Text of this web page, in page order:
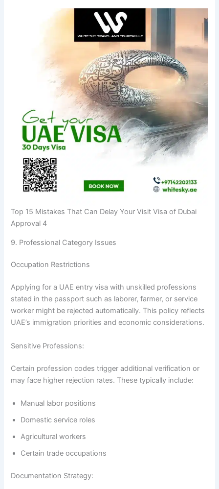
Top 15 Mistakes That Can Delay Your Visit Visa of Dubai
Approval 4
9. Professional Category Issues
Occupation Restrictions
Applying for a UAE entry visa with unskilled professions
stated in the passport such as laborer, farmer, or service
worker might be rejected automatically. This policy reflects
UAE’s immigration priorities and economic considerations.
Sensitive Professions:
Certain profession codes trigger additional verification or
may face higher rejection rates. These typically include:
Manual labor positions
Domestic service roles
Agricultural workers
Certain trade occupations
Documentation Strategy: